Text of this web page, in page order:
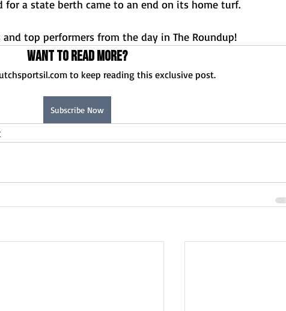
for a state berth came to an end on its home turf.
and top performers from the day in The Roundup!
Want to read more?
to keep reading this exclusive post.
Subscribe Now